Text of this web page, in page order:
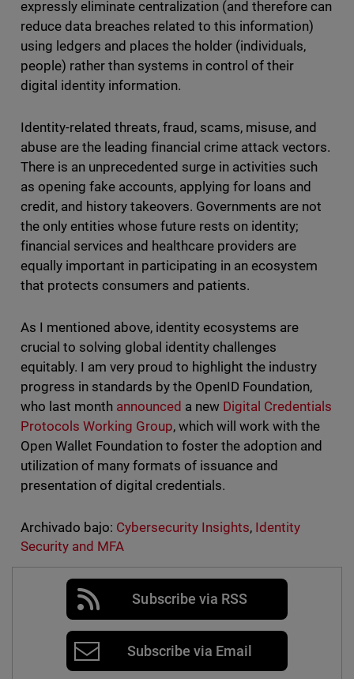
expressly eliminate centralization (and therefore can
reduce data breaches related to this information)
using ledgers and places the holder (individuals,
people) rather than systems in control of their
digital identity information.
Identity-related threats, fraud, scams, misuse, and
abuse are the leading financial crime attack vectors.
There is an unprecedented surge in activities such
as opening fake accounts, applying for loans and
credit, and history takeovers. Governments are not
the only entities whose future rests on identity;
financial services and healthcare providers are
equally important in participating in an ecosystem
that protects consumers and patients.
As I mentioned above, identity ecosystems are
crucial to solving global identity challenges
equitably. I am very proud to highlight the industry
progress in standards by the OpenID Foundation,
who last month announced a new Digital Credentials
Protocols Working Group, which will work with the
Open Wallet Foundation to foster the adoption and
utilization of many formats of issuance and
presentation of digital credentials.
Archivado bajo: Cybersecurity Insights, Identity
Security and MFA
Subscribe via RSS
Subscribe via Email